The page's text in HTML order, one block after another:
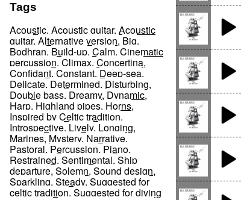
Tags
Acoustic, Acoustic guitar, Acoustic
guitar, Alternative version, Big,
Bodhran, Build-up, Calm, Cinematic
percussion, Climax, Concertina,
Confidant, Constant, Deep-sea,
Delicate, Determined, Disturbing,
Double bass, Dreamy, Dynamic,
Harp, Highland pipes, Horns,
Inspired by Celtic tradition,
Introspective, Lively, Longing,
Marines, Mystery, Narrative,
Pastoral, Percussion, Piano,
Restrained, Sentimental, Ship
departure, Solemn, Sound design,
Sparkling, Steady, Suggested for
celtic tradition, Suggested for diving